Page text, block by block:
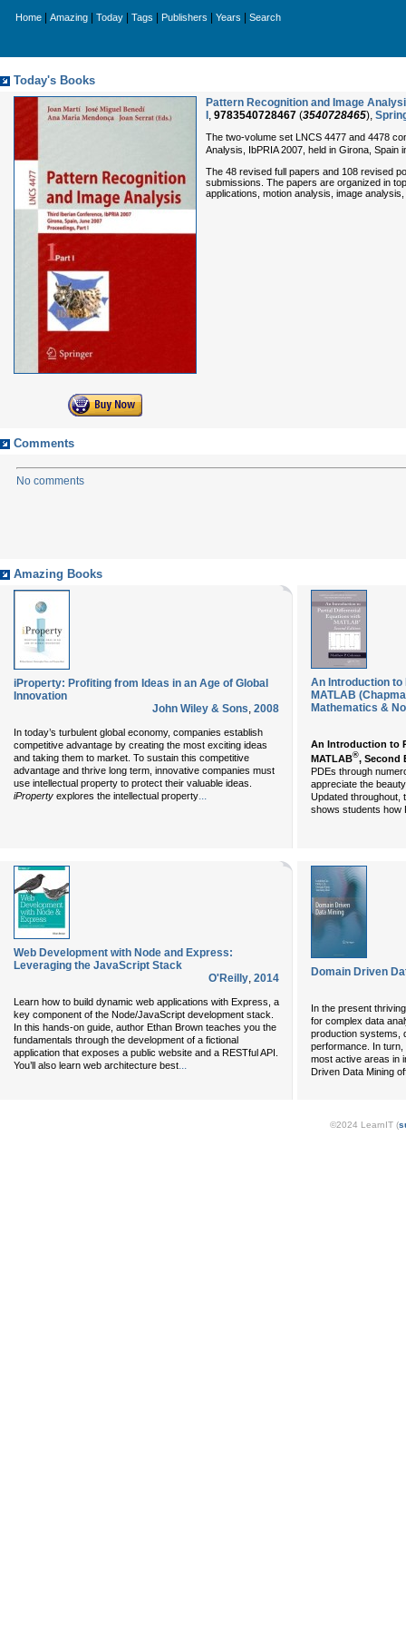
Home Amazing Today Tags Publishers Years Search
Today's Books
Pattern Recognition and Image
, 9783540728467 (3540728465),
The two-volume set LNCS 4477 and 4478
Analysis, IbPRIA 2007, held in Girona, Spain
The 48 revised full papers and 108 revised
submissions. The papers are organized in
applications, motion analysis, image
Comments
No comments
Amazing Books
iProperty: Profiting from Ideas in an Age of Global
Innovation
John Wiley & Sons, 2008
In today’s turbulent global economy, companies establish
competitive advantage by creating the most exciting ideas
and taking them to market. To sustain this competitive
advantage and thrive long term, innovative companies must
use intellectual property to protect their valuable ideas.
iProperty explores the intellectual property...
An Introduction
MATLAB
Mathematics &
An Introduction to
MATLAB®, Second
PDEs through
appreciate the
Updated throughout,
shows students how
Web Development with Node and Express:
Leveraging the JavaScript Stack
O'Reilly, 2014
Learn how to build dynamic web applications with Express, a
key component of the Node/JavaScript development stack.
In this hands-on guide, author Ethan Brown teaches you the
fundamentals through the development of a fictional
application that exposes a public website and a RESTful API.
You’ll also learn web architecture best...
Domain Driven
In the present
for complex data
production systems,
performance. In
most active areas in
Driven Data Mining
©2024 LearnIT (